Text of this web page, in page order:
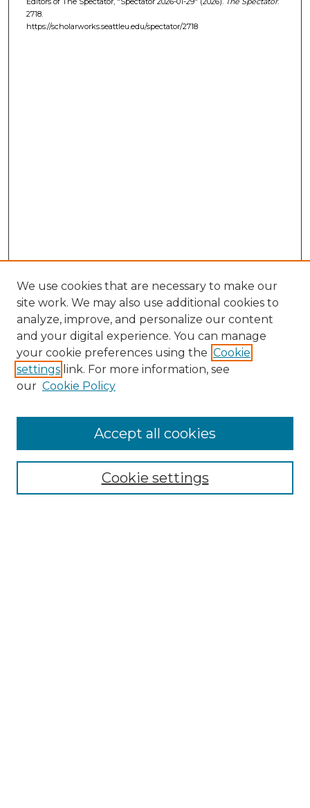
2718.
https://scholarworks.seattleu.edu/spectator/2718
Collections
Authors
We use cookies that are necessary to make our
site work. We may also use additional cookies to
analyze, improve, and personalize our content
and your digital experience. You can manage
your cookie preferences using the Cookie
settings link. For more information, see
our Cookie Policy
Cookie settings
Accept all cookies